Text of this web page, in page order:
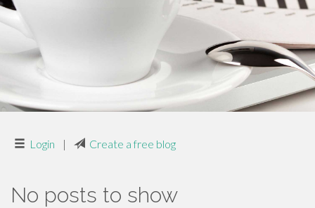
Login | Create a free blog
No posts to show